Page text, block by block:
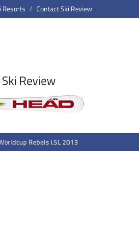
Resorts Contact Ski Review
Review
Rebels i.SL 2013